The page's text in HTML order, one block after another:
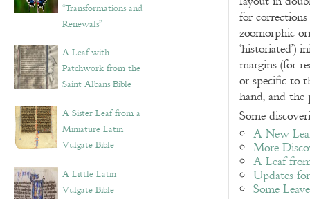
“Transformations and
Renewals”
A Leaf with
Patchwork from the
Saint Albans Bible
A Sister Leaf from a
Miniature Latin
Vulgate Bible
A Little Latin
Vulgate Bible
for
zoomorphic
‘historiated’)
margins (for
or specific to
hand, and
Some
A New
More
A Leaf
Updates
Some